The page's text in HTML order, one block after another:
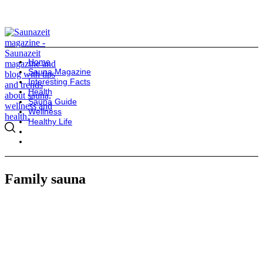
Home
Sauna Magazine
Interesting Facts
Health
Sauna Guide
Wellness
Healthy Life
Family sauna